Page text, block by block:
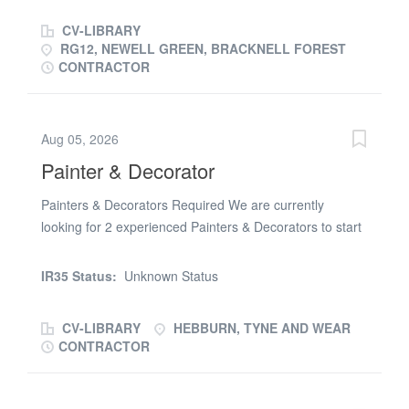
CV-LIBRARY
RG12, NEWELL GREEN, BRACKNELL FOREST
CONTRACTOR
Aug 05, 2026
Painter & Decorator
Painters & Decorators Required We are currently
looking for 2 experienced Painters & Decorators to start
£21.00 per hour Approx. 4 month's work (Will be longer
operativesRequirements: Valid CSCS Skilled Worker
Card (essential) Own tools Own transport (preferred)
IR35 Status: Unknown Status
CV-LIBRARY
HEBBURN, TYNE AND WEAR
CONTRACTOR